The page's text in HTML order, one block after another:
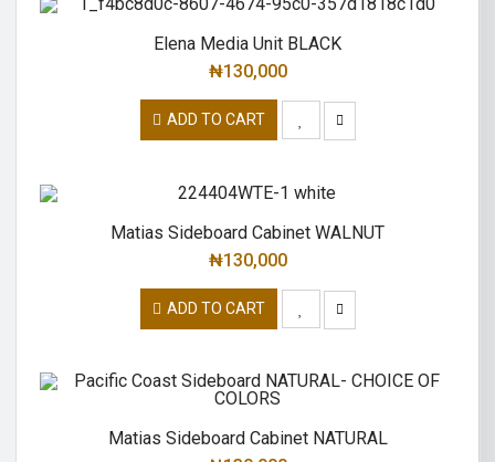
Elena Media Unit BLACK
₦130,000
ADD TO CART
Matias Sideboard Cabinet WALNUT
₦130,000
ADD TO CART
Matias Sideboard Cabinet NATURAL